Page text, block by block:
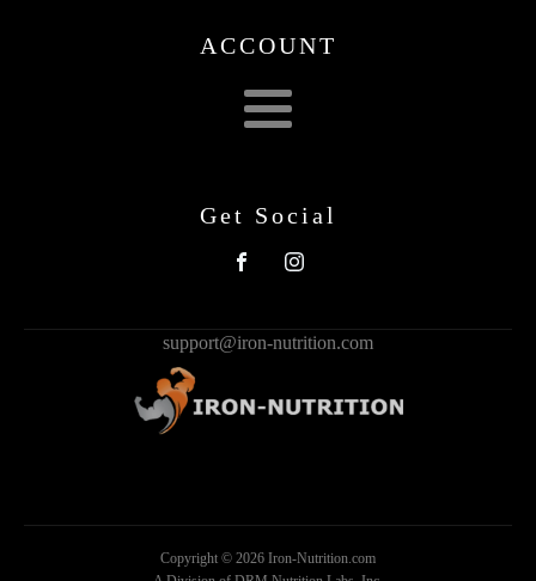
ACCOUNT
Get Social
support@iron-nutrition.com
Copyright © 2026 Iron-Nutrition.com